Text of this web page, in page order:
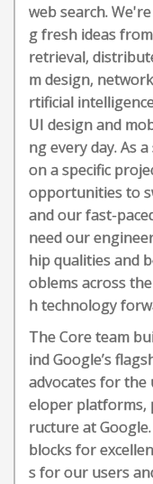
web search.
g fresh ideas
retrieval,
m design,
rtificial
UI design and
ng every day. As
on a specific
opportunities to
and our fast-
need our
hip qualities and
oblems across
h technology
The Core team
ind Google’s
advocates for the
eloper platforms,
ructure at
blocks for
s for our users